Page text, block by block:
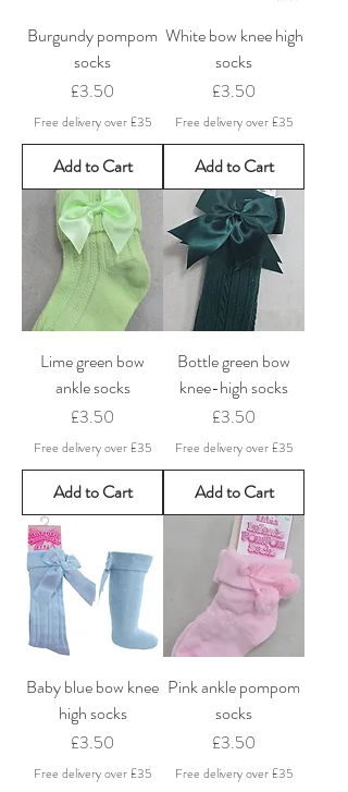
Burgundy pompom
socks
Price
£3.50
Free delivery over £35
Add to Cart
White bow knee high
socks
Price
£3.50
Free delivery over £35
Add to Cart
Lime green bow
ankle socks
Price
£3.50
Free delivery over £35
Add to Cart
Bottle green bow
knee-high socks
Price
£3.50
Free delivery over £35
Add to Cart
Baby blue bow knee
high socks
Price
£3.50
Free delivery over £35
Pink ankle pompom
socks
Price
£3.50
Free delivery over £35